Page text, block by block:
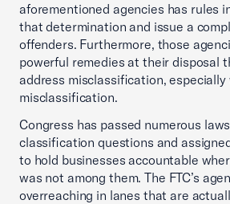
aforementioned agencies has rules
that determination and issue a
offenders. Furthermore, those
powerful remedies at their disposal
address misclassification, especially
misclassification.
Congress has passed numerous
classification questions and
to hold businesses accountable
was not among them. The FTC’s
overreaching in lanes that are